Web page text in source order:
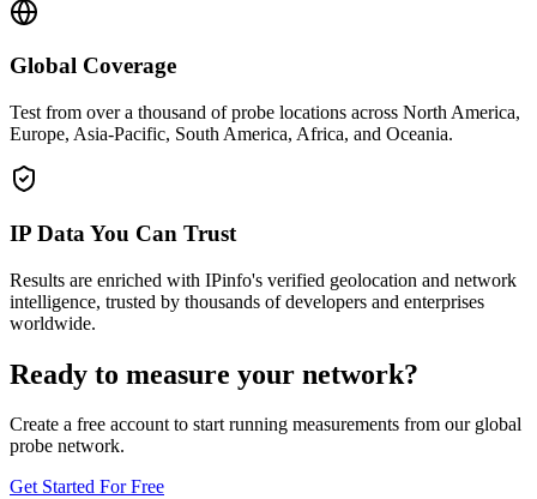
Global Coverage
Test from over a thousand of probe locations across North America,
Europe, Asia-Pacific, South America, Africa, and Oceania.
IP Data You Can Trust
Results are enriched with IPinfo's verified geolocation and network
intelligence, trusted by thousands of developers and enterprises
worldwide.
Ready to measure your network?
Create a free account to start running measurements from our global
probe network.
Get Started For Free